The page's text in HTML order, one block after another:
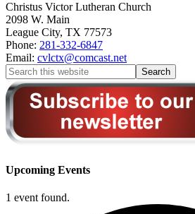
Christus Victor Lutheran Church
2098 W. Main
League City, TX 77573
Phone: 281-332-6847
Email: cvlctx@comcast.net
Upcoming Events
1 event found.